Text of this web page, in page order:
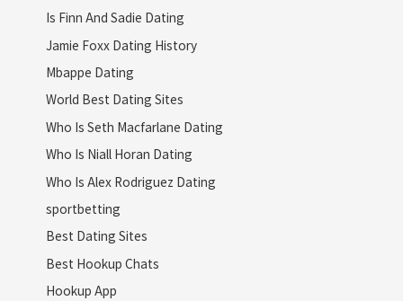
Is Finn And Sadie Dating
Jamie Foxx Dating History
Mbappe Dating
World Best Dating Sites
Who Is Seth Macfarlane Dating
Who Is Niall Horan Dating
Who Is Alex Rodriguez Dating
sportbetting
Best Dating Sites
Best Hookup Chats
Hookup App